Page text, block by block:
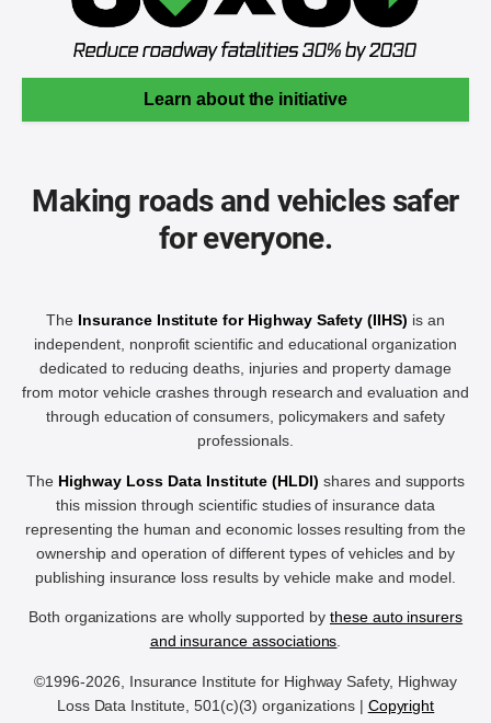
Learn about the initiative
Making roads and vehicles safer
for everyone.
The Insurance Institute for Highway Safety (IIHS) is an
independent, nonprofit scientific and educational organization
dedicated to reducing deaths, injuries and property damage
from motor vehicle crashes through research and evaluation and
through education of consumers, policymakers and safety
professionals.
The Highway Loss Data Institute (HLDI) shares and supports
this mission through scientific studies of insurance data
representing the human and economic losses resulting from the
ownership and operation of different types of vehicles and by
publishing insurance loss results by vehicle make and model.
Both organizations are wholly supported by these auto insurers
and insurance associations.
©1996-2026, Insurance Institute for Highway Safety, Highway
Loss Data Institute, 501(c)(3) organizations | Copyright